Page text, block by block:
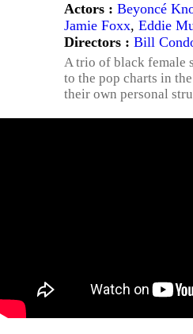
Actors : Beyoncé
Jamie Foxx, Eddie
Directors : Bill
A trio of black female
to the pop charts in
their own personal